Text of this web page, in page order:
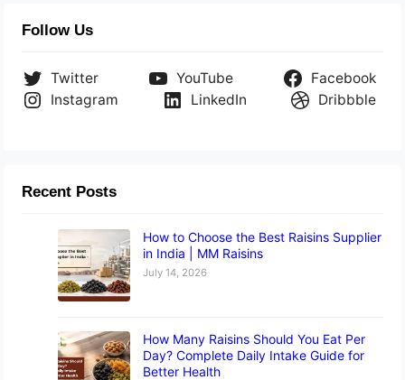
Follow Us
Twitter YouTube
Facebook
Instagram
LinkedIn Dribbble
Recent Posts
How to Choose the Best Raisins Supplier
in India | MM Raisins
July 14, 2026
How Many Raisins Should You Eat Per
Day? Complete Daily Intake Guide for
Better Health